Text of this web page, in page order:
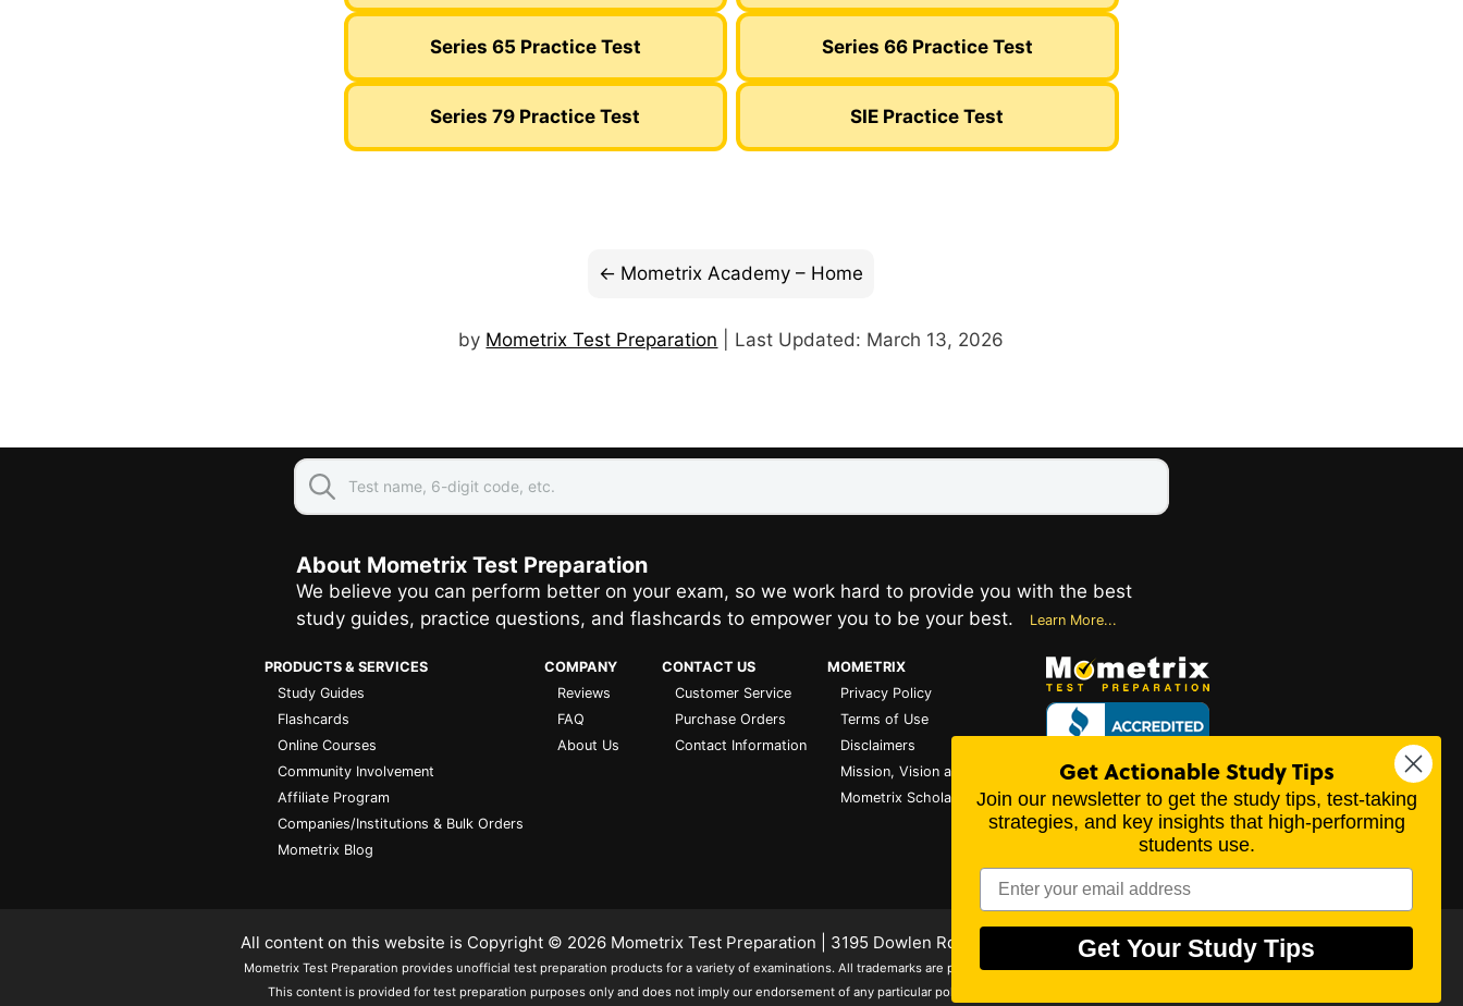
Series 65 Practice Test Series 66 Practice Test
Series 79 Practice Test SIE Practice Test
Mometrix Academy – Home
by Mometrix Test Preparation | Last Updated: March 13, 2026
About Mometrix Test Preparation
We believe you can perform better on your exam, so we work hard to provide you with the best
study guides, practice questions, and flashcards to empower you to be your best.
Learn More...
PRODUCTS & SERVICES
Study Guides
Flashcards
Online Courses
Community Involvement
Affiliate Program
Companies/Institutions & Bulk Orders
Mometrix Blog
COMPANY
Reviews
FAQ
About Us
CONTACT US
Customer Service
Purchase Orders
Contact Information
MOMETRIX
Privacy Policy
Terms of Use
Disclaimers
Mission, Vision and Values
Mometrix Scholarships
All content on this website is Copyright © 2026 Mometrix Test Preparation | 3195 Dowlen Rd Ste 101-414, Beaumont, TX 77706
Mometrix Test Preparation provides unofficial test preparation products for a variety of examinations. All trademarks are property of their respective trademark owners.
This content is provided for test preparation purposes only and does not imply our endorsement of any particular political, scientific, or religious point of view.
Get Actionable Study Tips
Join our newsletter to get the study tips, test-taking
strategies, and key insights that high-performing
students use.
Get Your Study Tips